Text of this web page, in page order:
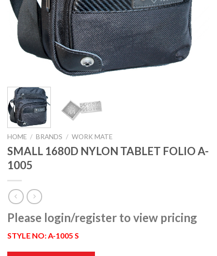
HOME / BRANDS / WORK MATE
SMALL 1680D NYLON TABLET FOLIO A-
1005
Please login/register to view pricing
STYLE NO: A-1005 S